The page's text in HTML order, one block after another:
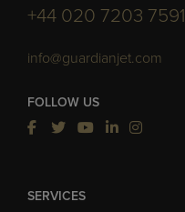
+44 020 7203 7591
info@guardianjet.com
FOLLOW US
SERVICES